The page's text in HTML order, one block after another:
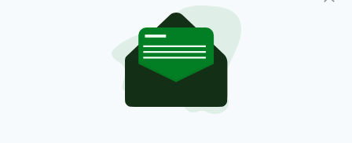
JOIN OUR COMMUNITY FOR THE LATEST NEWS: